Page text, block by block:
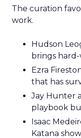
The curation
work.
Hudson
brings
Ezra
that has
Jay Hunter
playbook
Isaac
Katana